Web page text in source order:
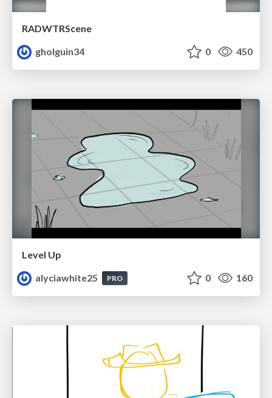
RADWTRScene
gholguin34
0 450
Level Up
alyciawhite25
PRO 0 160